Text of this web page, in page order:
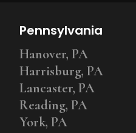
Pennsylvania
Hanover, PA
Harrisburg, PA
Lancaster, PA
Reading, PA
York, PA